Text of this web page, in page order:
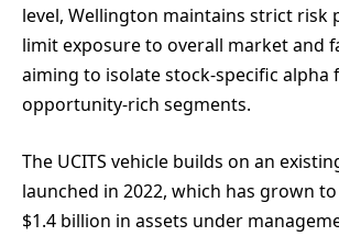
level, Wellington maintains strict risk
limit exposure to overall market and
aiming to isolate stock-specific alpha
opportunity-rich segments.
The UCITS vehicle builds on an
launched in 2022, which has grown
$1.4 billion in assets under